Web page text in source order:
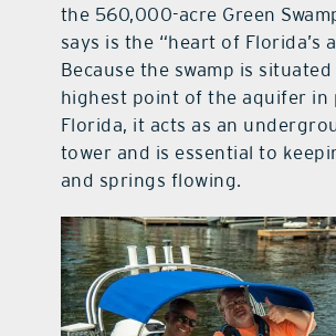
the 560,000-acre Green
says is the “heart of Florida’s
Because the swamp is
highest point of the aquifer in
Florida, it acts as an
tower and is essential to
and springs flowing.